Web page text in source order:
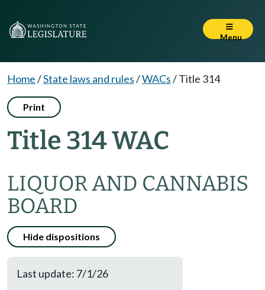
Menu
Home/State laws and rules/WACs/Title 314
Print
Title 314 WAC
LIQUOR AND CANNABIS
BOARD
Hide dispositions
Last update: 7/1/26